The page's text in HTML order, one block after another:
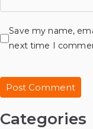
Save my name,
next time I
Categories